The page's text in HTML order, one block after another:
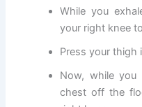
While you
your right knee
Press your thigh
Now, while
chest off the